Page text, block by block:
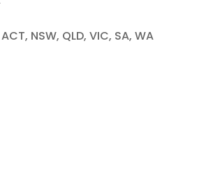
ACT, NSW, QLD, VIC, SA, WA